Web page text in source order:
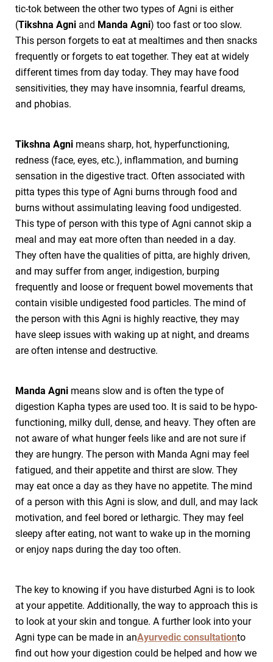
tic-tok between the other two types of Agni is either
(Tikshna Agni and Manda Agni) too fast or too slow.
This person forgets to eat at mealtimes and then snacks
frequently or forgets to eat together. They eat at widely
different times from day today. They may have food
sensitivities, they may have insomnia, fearful dreams,
and phobias.
Tikshna Agni means sharp, hot, hyperfunctioning,
redness (face, eyes, etc.), inflammation, and burning
sensation in the digestive tract. Often associated with
pitta types this type of Agni burns through food and
burns without assimulating leaving food undigested.
This type of person with this type of Agni cannot skip a
meal and may eat more often than needed in a day.
They often have the qualities of pitta, are highly driven,
and may suffer from anger, indigestion, burping
frequently and loose or frequent bowel movements that
contain visible undigested food particles. The mind of
the person with this Agni is highly reactive, they may
have sleep issues with waking up at night, and dreams
are often intense and destructive.
Manda Agni means slow and is often the type of
digestion Kapha types are used too. It is said to be hypo-
functioning, milky dull, dense, and heavy. They often are
not aware of what hunger feels like and are not sure if
they are hungry. The person with Manda Agni may feel
fatigued, and their appetite and thirst are slow. They
may eat once a day as they have no appetite. The mind
of a person with this Agni is slow, and dull, and may lack
motivation, and feel bored or lethargic. They may feel
sleepy after eating, not want to wake up in the morning
or enjoy naps during the day too often.
The key to knowing if you have disturbed Agni is to look
at your appetite. Additionally, the way to approach this is
to look at your skin and tongue. A further look into your
Agni type can be made in anAyurvedic consultationto
find out how your digestion could be helped and how we